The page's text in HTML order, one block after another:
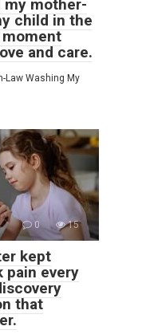
my mother-
child in the
and care.
Law Washing My
0 15
kept
pain every
that